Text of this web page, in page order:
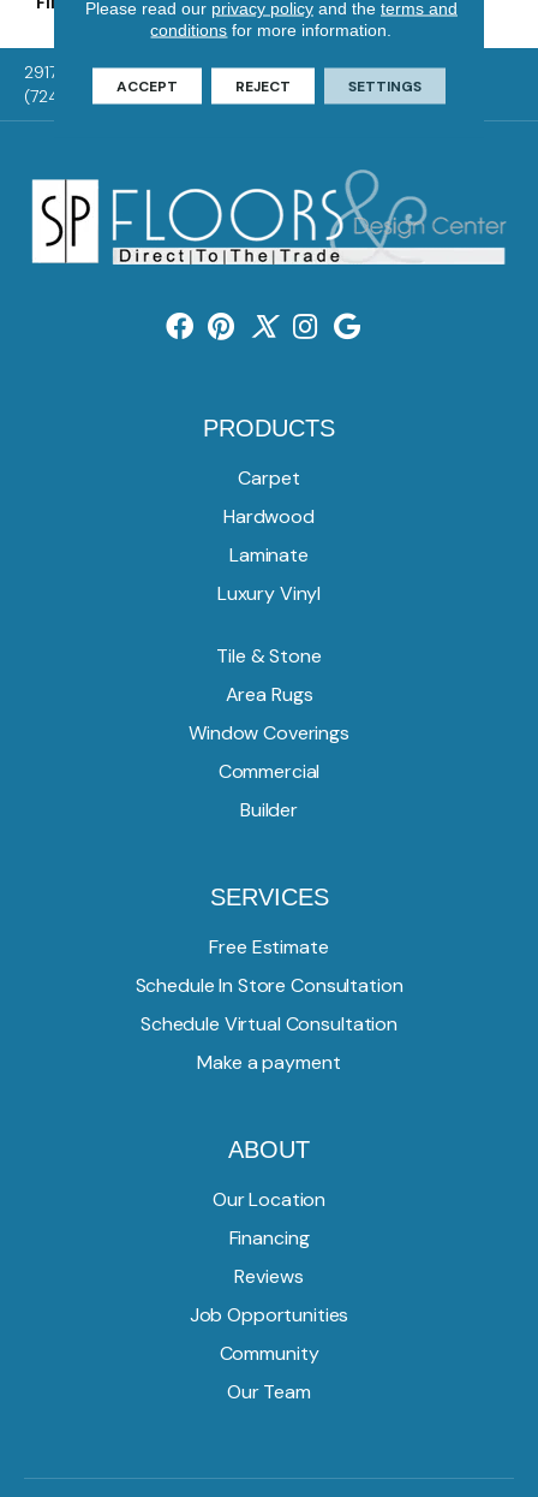
2917 Washington Rd, McMurray, PA 15317
(724) 824-1101
PRODUCTS
Carpet
Hardwood
Laminate
Luxury Vinyl
Tile & Stone
Area Rugs
Window Coverings
Commercial
Builder
SERVICES
Free Estimate
Schedule In Store Consultation
Schedule Virtual Consultation
Make a payment
ABOUT
Our Location
Financing
Reviews
Job Opportunities
Community
Our Team
Please read our privacy policyand the terms and
conditions for more information.
ACCEPT REJECT SETTINGS